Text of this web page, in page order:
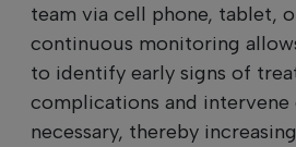
team via cell phone, tablet,
continuous monitoring
to identify early signs of
complications and
necessary, thereby